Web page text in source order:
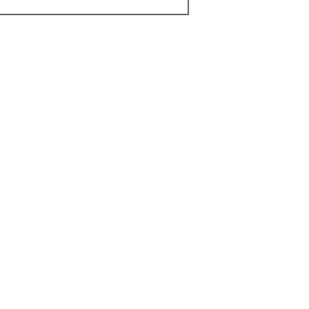
public art from her
with universal themes,
blends the arts as tools for
resonate with our mental,